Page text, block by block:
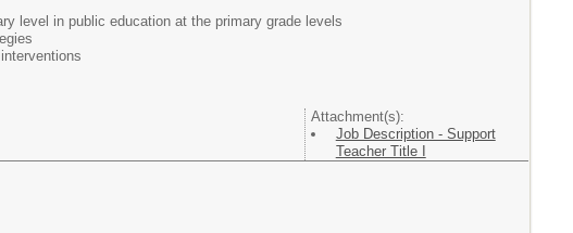
level in public education at the primary grade levels
Attachment(s):
Job Description - Support
Teacher Title I